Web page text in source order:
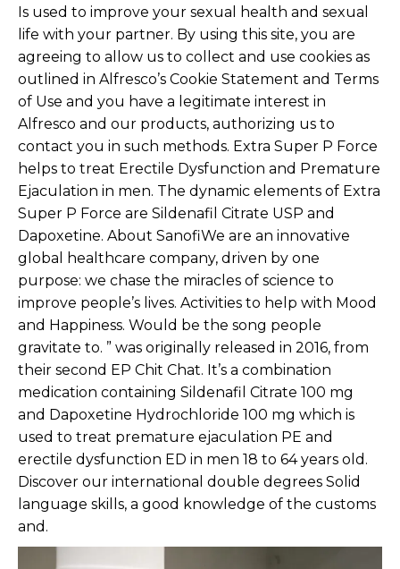
Is used to improve your sexual health and sexual
life with your partner. By using this site, you are
agreeing to allow us to collect and use cookies as
outlined in Alfresco’s Cookie Statement and Terms
of Use and you have a legitimate interest in
Alfresco and our products, authorizing us to
contact you in such methods. Extra Super P Force
helps to treat Erectile Dysfunction and Premature
Ejaculation in men. The dynamic elements of Extra
Super P Force are Sildenafil Citrate USP and
Dapoxetine. About SanofiWe are an innovative
global healthcare company, driven by one
purpose: we chase the miracles of science to
improve people’s lives. Activities to help with Mood
and Happiness. Would be the song people
gravitate to. ” was originally released in 2016, from
their second EP Chit Chat. It’s a combination
medication containing Sildenafil Citrate 100 mg
and Dapoxetine Hydrochloride 100 mg which is
used to treat premature ejaculation PE and
erectile dysfunction ED in men 18 to 64 years old.
Discover our international double degrees Solid
language skills, a good knowledge of the customs
and.